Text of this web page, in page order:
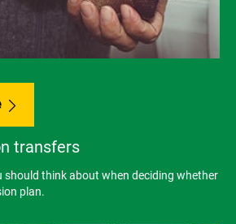
transfers
should think about when deciding whether
plan.